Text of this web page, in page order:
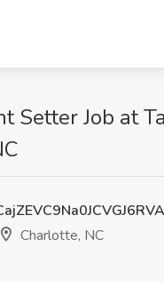
Setter Job at
Charlotte, NC